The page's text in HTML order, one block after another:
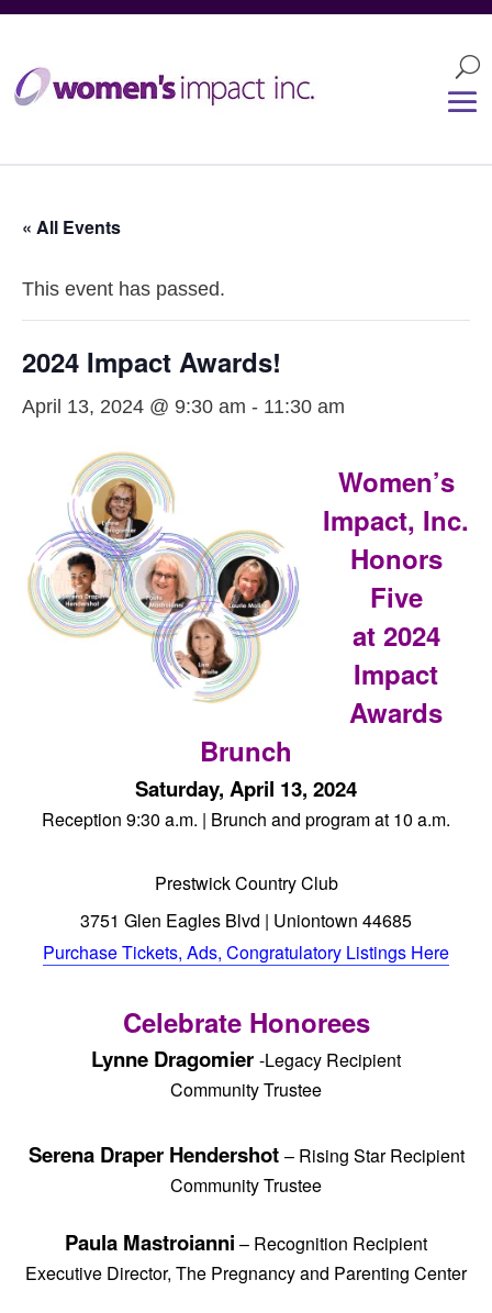
« All Events
This event has passed.
2024 Impact Awards!
April 13, 2024 @ 9:30 am - 11:30 am
Women’s
Impact, Inc.
Honors
Five
at 2024
Impact
Awards
Brunch
Saturday, April 13, 2024
Reception 9:30 a.m. | Brunch and program at 10 a.m.
Prestwick Country Club
3751 Glen Eagles Blvd | Uniontown 44685
Purchase Tickets, Ads, Congratulatory Listings Here
Celebrate Honorees
Lynne Dragomier -Legacy Recipient
Community Trustee
Serena Draper Hendershot – Rising Star Recipient
Community Trustee
Paula Mastroianni – Recognition Recipient
Executive Director, The Pregnancy and Parenting Center